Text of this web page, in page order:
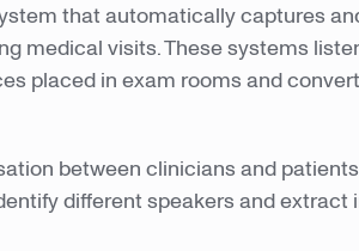
that automatically captures
medical visits. These systems
placed in exam rooms and
between clinicians and
different speakers and extract